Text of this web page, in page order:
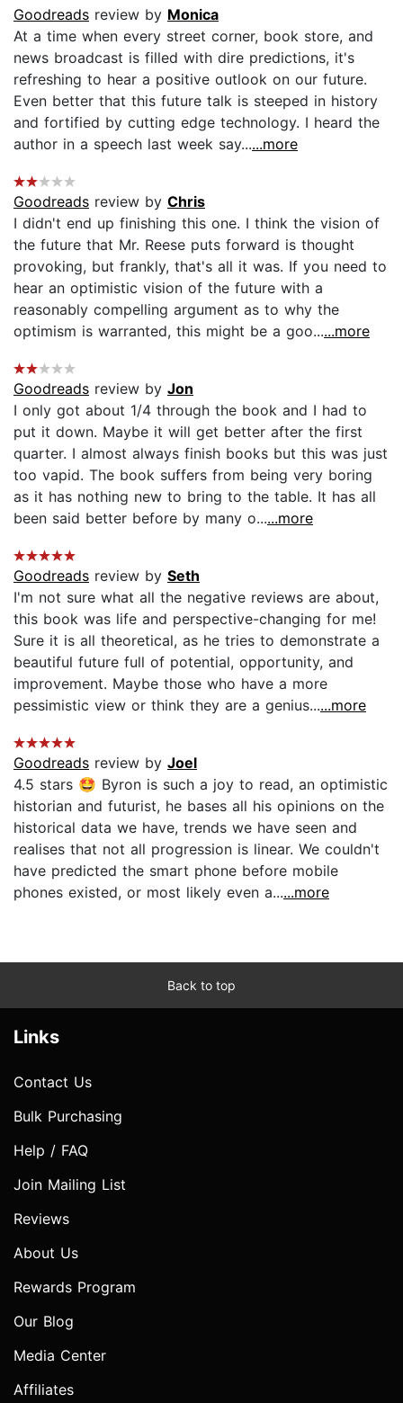
Goodreads review by Monica
At a time when every street corner, book store, and
news broadcast is filled with dire predictions, it's
refreshing to hear a positive outlook on our future.
Even better that this future talk is steeped in history
and fortified by cutting edge technology. I heard the
author in a speech last week say......more
Goodreads review by Chris
I didn't end up finishing this one. I think the vision of
the future that Mr. Reese puts forward is thought
provoking, but frankly, that's all it was. If you need to
hear an optimistic vision of the future with a
reasonably compelling argument as to why the
optimism is warranted, this might be a goo......more
Goodreads review by Jon
I only got about 1/4 through the book and I had to
put it down. Maybe it will get better after the first
quarter. I almost always finish books but this was just
too vapid. The book suffers from being very boring
as it has nothing new to bring to the table. It has all
been said better before by many o......more
Goodreads review by Seth
I'm not sure what all the negative reviews are about,
this book was life and perspective-changing for me!
Sure it is all theoretical, as he tries to demonstrate a
beautiful future full of potential, opportunity, and
improvement. Maybe those who have a more
pessimistic view or think they are a genius......more
Goodreads review by Joel
4.5 stars 🤩 Byron is such a joy to read, an optimistic
historian and futurist, he bases all his opinions on the
historical data we have, trends we have seen and
realises that not all progression is linear. We couldn't
have predicted the smart phone before mobile
phones existed, or most likely even a......more
Back to top
Links
Contact Us
Bulk Purchasing
Help / FAQ
Join Mailing List
Reviews
About Us
Rewards Program
Our Blog
Media Center
Affiliates